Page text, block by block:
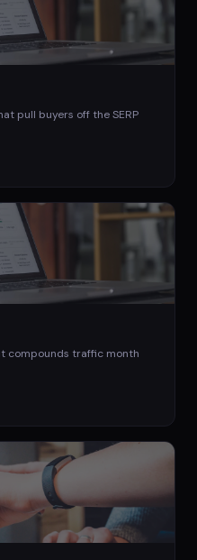
pull buyers off the SERP
compounds traffic month